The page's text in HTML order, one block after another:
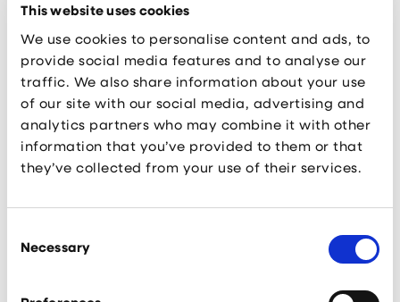
This website uses cookies
We use cookies to personalise content and ads, to
provide social media features and to analyse our
traffic. We also share information about your use
of our site with our social media, advertising and
analytics partners who may combine it with other
information that you’ve provided to them or that
they’ve collected from your use of their services.
Selection
Necessary
creation, accelerate scale-up growth, and
Region, as well as creating tangible
aspirations for local students to develop STEM
based careers right here on their doorstep.”
Today’s announcement builds upon the existing KQ
Base soft landing programme and KQ
Grow business support service, which have
already seen a number of organisations benefit
Systems, said: “Having the option to
access a range of complementary support services
Grow drop-in event last year and were